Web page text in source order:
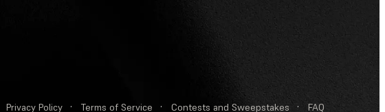
Privacy Policy · Terms of Service · Contests and Sweepstakes · FAQ